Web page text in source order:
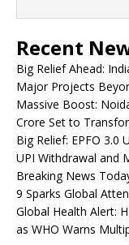
Recent
Big Relief Ahead:
Major Projects
Massive Boost:
Crore Set to
Big Relief: EPFO 3.0
UPI Withdrawal and
Breaking News
9 Sparks Global
Global Health Alert:
as WHO Warns